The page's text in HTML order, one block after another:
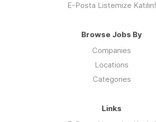
E-Posta Listemize Katılın!
Browse Jobs By
Companies
Locations
Categories
Links